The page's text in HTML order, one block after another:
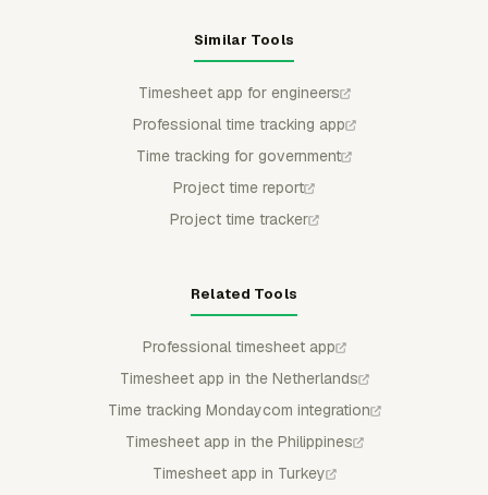
Similar Tools
Timesheet app for engineers
Professional time tracking app
Time tracking for government
Project time report
Project time tracker
Related Tools
Professional timesheet app
Timesheet app in the Netherlands
Time tracking Mondaycom integration
Timesheet app in the Philippines
Timesheet app in Turkey